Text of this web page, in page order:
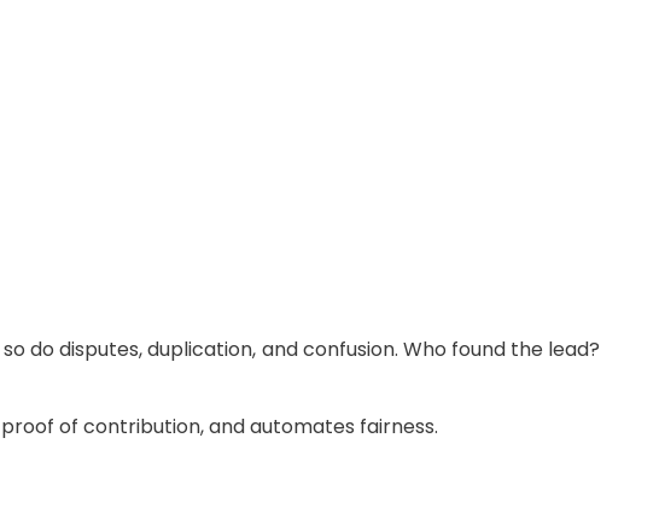
do disputes, duplication, and confusion. Who found the lead?
of contribution, and automates fairness.